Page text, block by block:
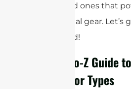
specialized ones that
professional gear. Let’s
connected!
Your A-to-Z Guide
Connector Types